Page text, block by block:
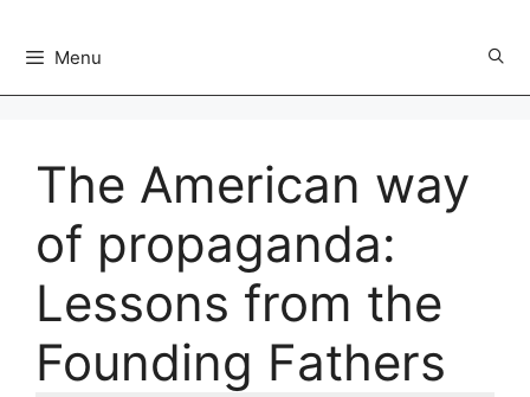
Menu
The American way
of propaganda:
Lessons from the
Founding Fathers